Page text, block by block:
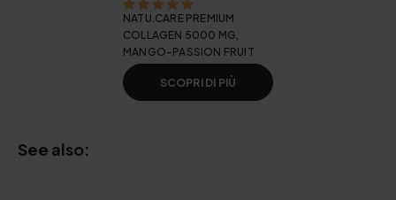
NATU.CARE PREMIUM
COLLAGEN 5000 MG,
MANGO-PASSION FRUIT
SCOPRI DI PIÙ
See also: